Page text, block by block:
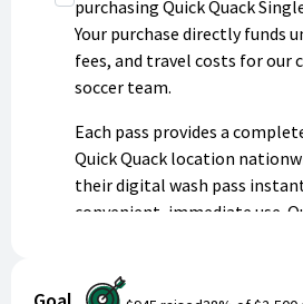
purchasing Quick Quack
Your purchase directly funds
fees, and travel costs for our
soccer team.
Each pass provides a
Quick Quack location
their digital wash pass
convenient, immediate use.